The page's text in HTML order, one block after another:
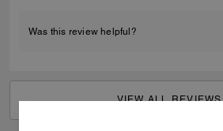
Was this review helpful?
VIEW ALL REVIEWS